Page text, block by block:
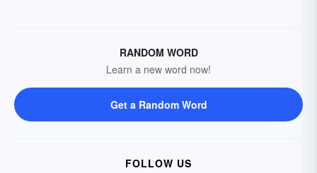
RANDOM WORD
Learn a new word now!
Get a Random Word
FOLLOW US